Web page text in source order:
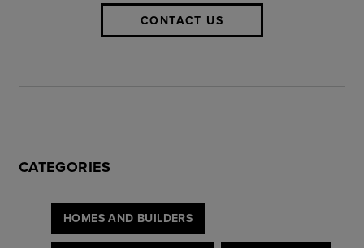
CONTACT US
CATEGORIES
HOMES AND BUILDERS